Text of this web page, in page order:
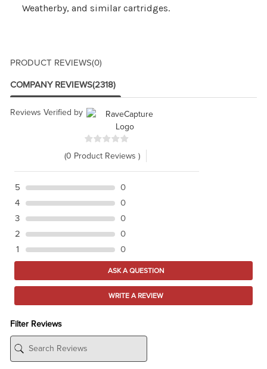
Weatherby, and similar cartridges.
PRODUCT REVIEWS(0)
COMPANY REVIEWS(2318)
Reviews Verified by
(0 Product Reviews )
5
0
4
0
3
0
2
0
1
0
ASK A QUESTION
WRITE A REVIEW
Filter Reviews